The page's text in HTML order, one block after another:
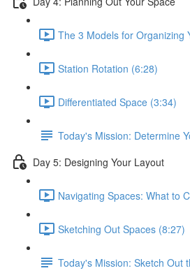
The 3 Models for Organizing
Station Rotation (6:28)
Differentiated Space (3:34)
Today's Mission: Determine
Day 5: Designing Your Layout
Navigating Spaces: What to
Sketching Out Spaces (8:27)
Today's Mission: Sketch Out